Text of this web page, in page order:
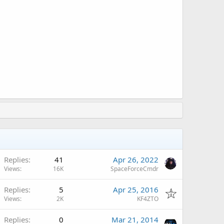
Replies 41
Views 16K
Apr 26, 2022
SpaceForceCmdr
Replies 5
Views 2K
Apr 25, 2016
KF4ZTO
Replies 0 Mar 21, 2014